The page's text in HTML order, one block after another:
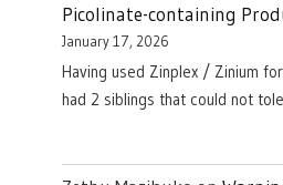
Picolinate-containing
January 17, 2026
Having used Zinplex / Zinium
had 2 siblings that could not